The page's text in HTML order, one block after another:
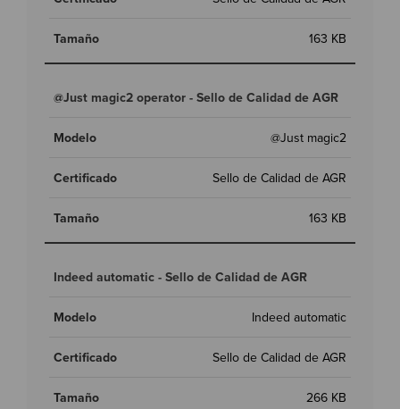
163 KB
@Just magic2 operator - Sello de Calidad de AGR
@Just magic2
Sello de Calidad de AGR
163 KB
Indeed automatic - Sello de Calidad de AGR
Indeed automatic
Sello de Calidad de AGR
266 KB